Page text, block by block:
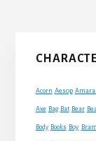
Acorn Aesop
Axe Bag Bat Bear
Body Books Boy